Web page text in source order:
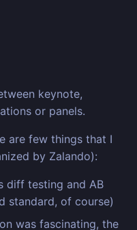
keynote,
or panels.
are few things that I
by Zalando):
diff testing and AB
standard, of course)
was fascinating, the